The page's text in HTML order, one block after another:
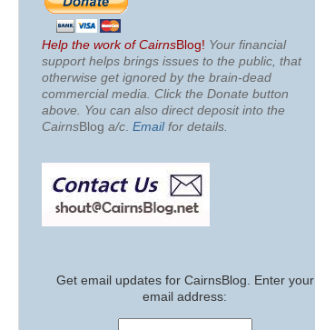
Help the work of CairnsBlog! Your financial
support helps brings issues to the public, that
otherwise get ignored by the brain-dead
commercial media. Click the Donate button
above. You can also direct deposit into the
CairnsBlog a/c Emailfor details.
Get email updates for CairnsBlog. Enter your
email address: